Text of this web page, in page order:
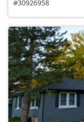
#30926958